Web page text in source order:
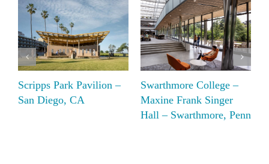
Scripps Park Pavilion –
San Diego, CA
Swarthmore College –
Maxine Frank Singer
Hall – Swarthmore, Penn